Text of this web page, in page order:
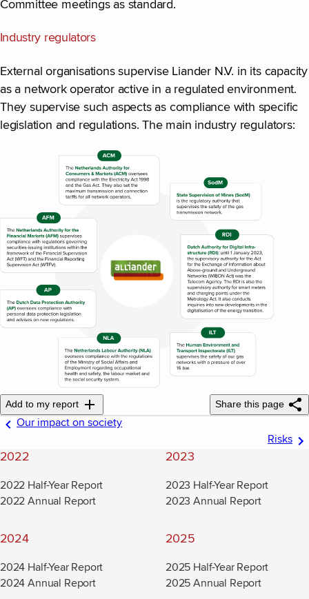
Committee meetings as standard.
Industry regulators
External organisations supervise Liander N.V. in its capacity
as a network operator active in a regulated environment.
They supervise such aspects as compliance with specific
legislation and regulations. The main industry regulators:
Add to my report Share this page
Our impact on society
Risks
2022
2022 Half-Year Report
2022 Annual Report
2023
2023 Half-Year Report
2023 Annual Report
2024
2024 Half-Year Report
2024 Annual Report
2025
2025 Half-Year Report
2025 Annual Report